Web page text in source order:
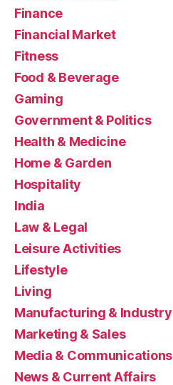
Finance
Financial Market
Fitness
Food & Beverage
Gaming
Government & Politics
Health & Medicine
Home & Garden
Hospitality
India
Law & Legal
Leisure Activities
Lifestyle
Living
Manufacturing & Industry
Marketing & Sales
Media & Communications
News & Current Affairs